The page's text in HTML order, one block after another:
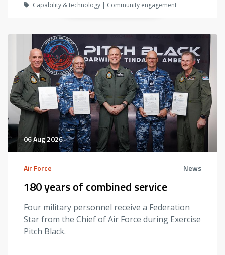
Capability & technology | Community engagement
06 Aug 2026
Air Force News
180 years of combined service
Four military personnel receive a Federation
Star from the Chief of Air Force during Exercise
Pitch Black.